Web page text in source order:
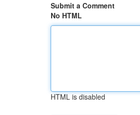
Submit a Comment
No HTML
HTML is disabled